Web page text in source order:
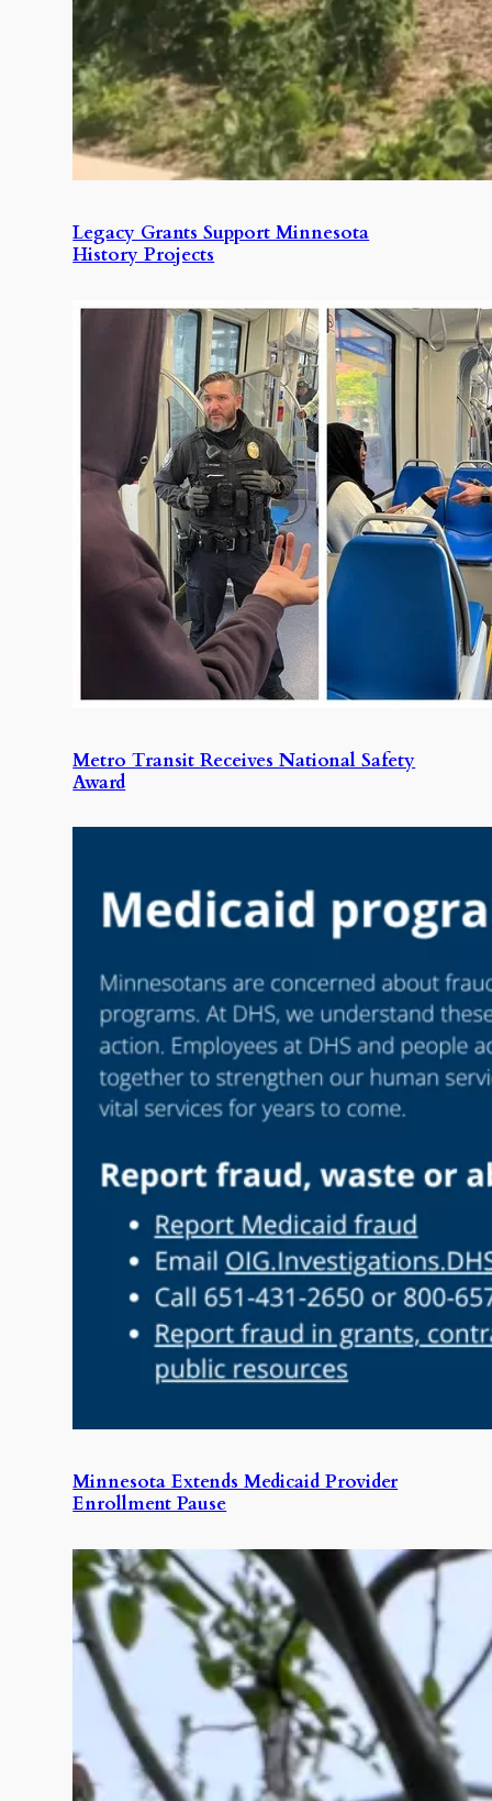
Legacy Grants Support Minnesota
History Projects
Metro Transit Receives National Safety
Award
Minnesota Extends Medicaid Provider
Enrollment Pause